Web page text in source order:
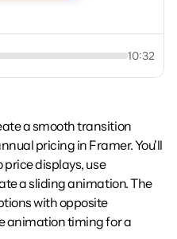
10:32
a smooth transition
pricing in Framer. You'll
price displays, use
a sliding animation. The
with opposite
animation timing for a